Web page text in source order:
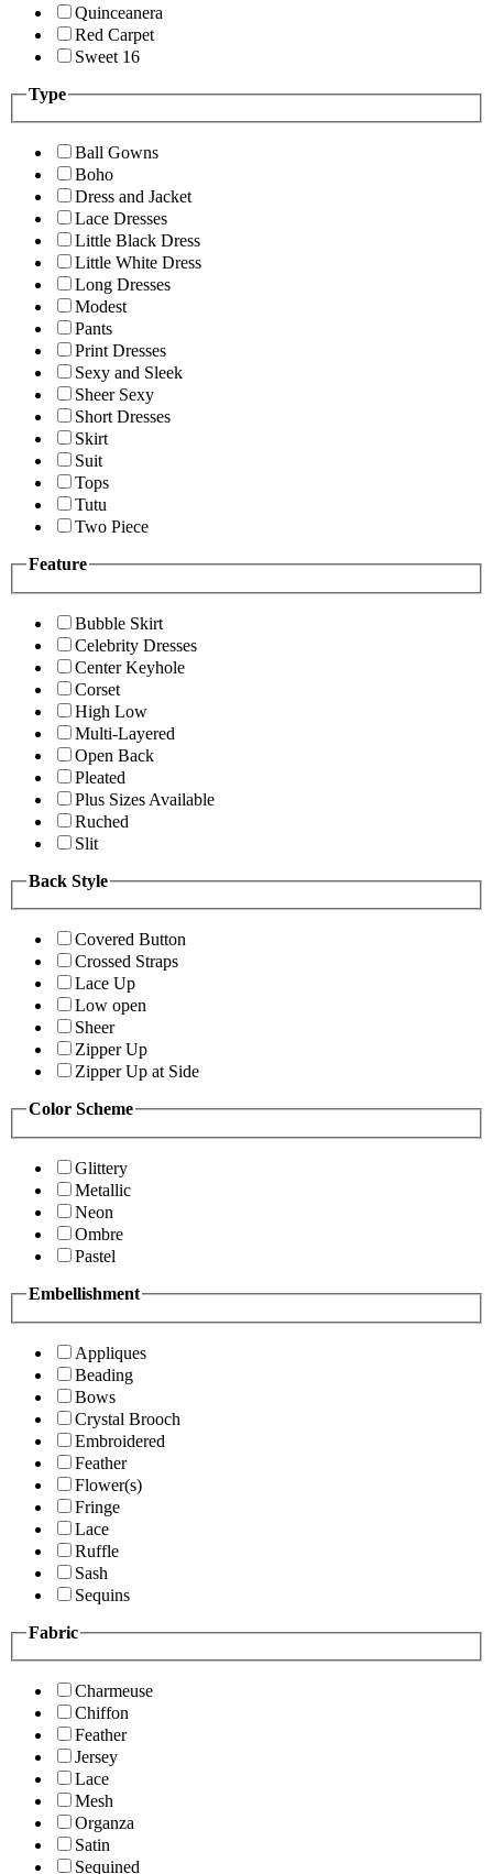
Quinceanera
Red Carpet
Sweet 16
Type
Ball Gowns
Boho
Dress and Jacket
Lace Dresses
Little Black Dress
Little White Dress
Long Dresses
Modest
Pants
Print Dresses
Sexy and Sleek
Sheer Sexy
Short Dresses
Skirt
Suit
Tops
Tutu
Two Piece
Feature
Bubble Skirt
Celebrity Dresses
Center Keyhole
Corset
High Low
Multi-Layered
Open Back
Pleated
Plus Sizes Available
Ruched
Slit
Back Style
Covered Button
Crossed Straps
Lace Up
Low open
Sheer
Zipper Up
Zipper Up at Side
Color Scheme
Glittery
Metallic
Neon
Ombre
Pastel
Embellishment
Appliques
Beading
Bows
Crystal Brooch
Embroidered
Feather
Flower(s)
Fringe
Lace
Ruffle
Sash
Sequins
Fabric
Charmeuse
Chiffon
Feather
Jersey
Lace
Mesh
Organza
Satin
Sequined